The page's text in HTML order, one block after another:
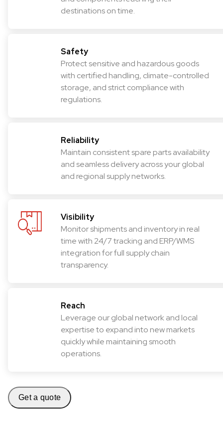
destinations on time.
Safety
Protect sensitive and hazardous goods
with certified handling, climate-controlled
storage, and strict compliance with
regulations.
Reliability
Maintain consistent spare parts availability
and seamless delivery across your global
and regional supply networks.
Visibility
Monitor shipments and inventory in real
time with 24/7 tracking and ERP/WMS
integration for full supply chain
transparency.
Reach
Leverage our global network and local
expertise to expand into new markets
quickly while maintaining smooth
operations.
Get a quote